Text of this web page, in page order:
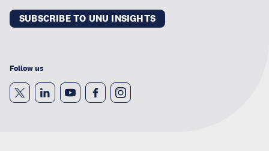
SUBSCRIBE TO UNU INSIGHTS
Follow us